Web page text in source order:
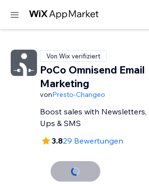
Von Wix verifiziert
PoCo Omnisend Email
Marketing
vonPresto-Changeo
Boost sales with Newsletters,
Ups & SMS
3.829 Bewertungen